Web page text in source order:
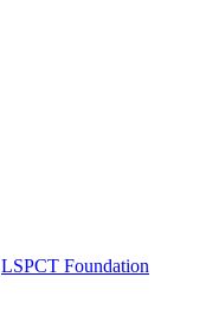
LSPCT Foundation